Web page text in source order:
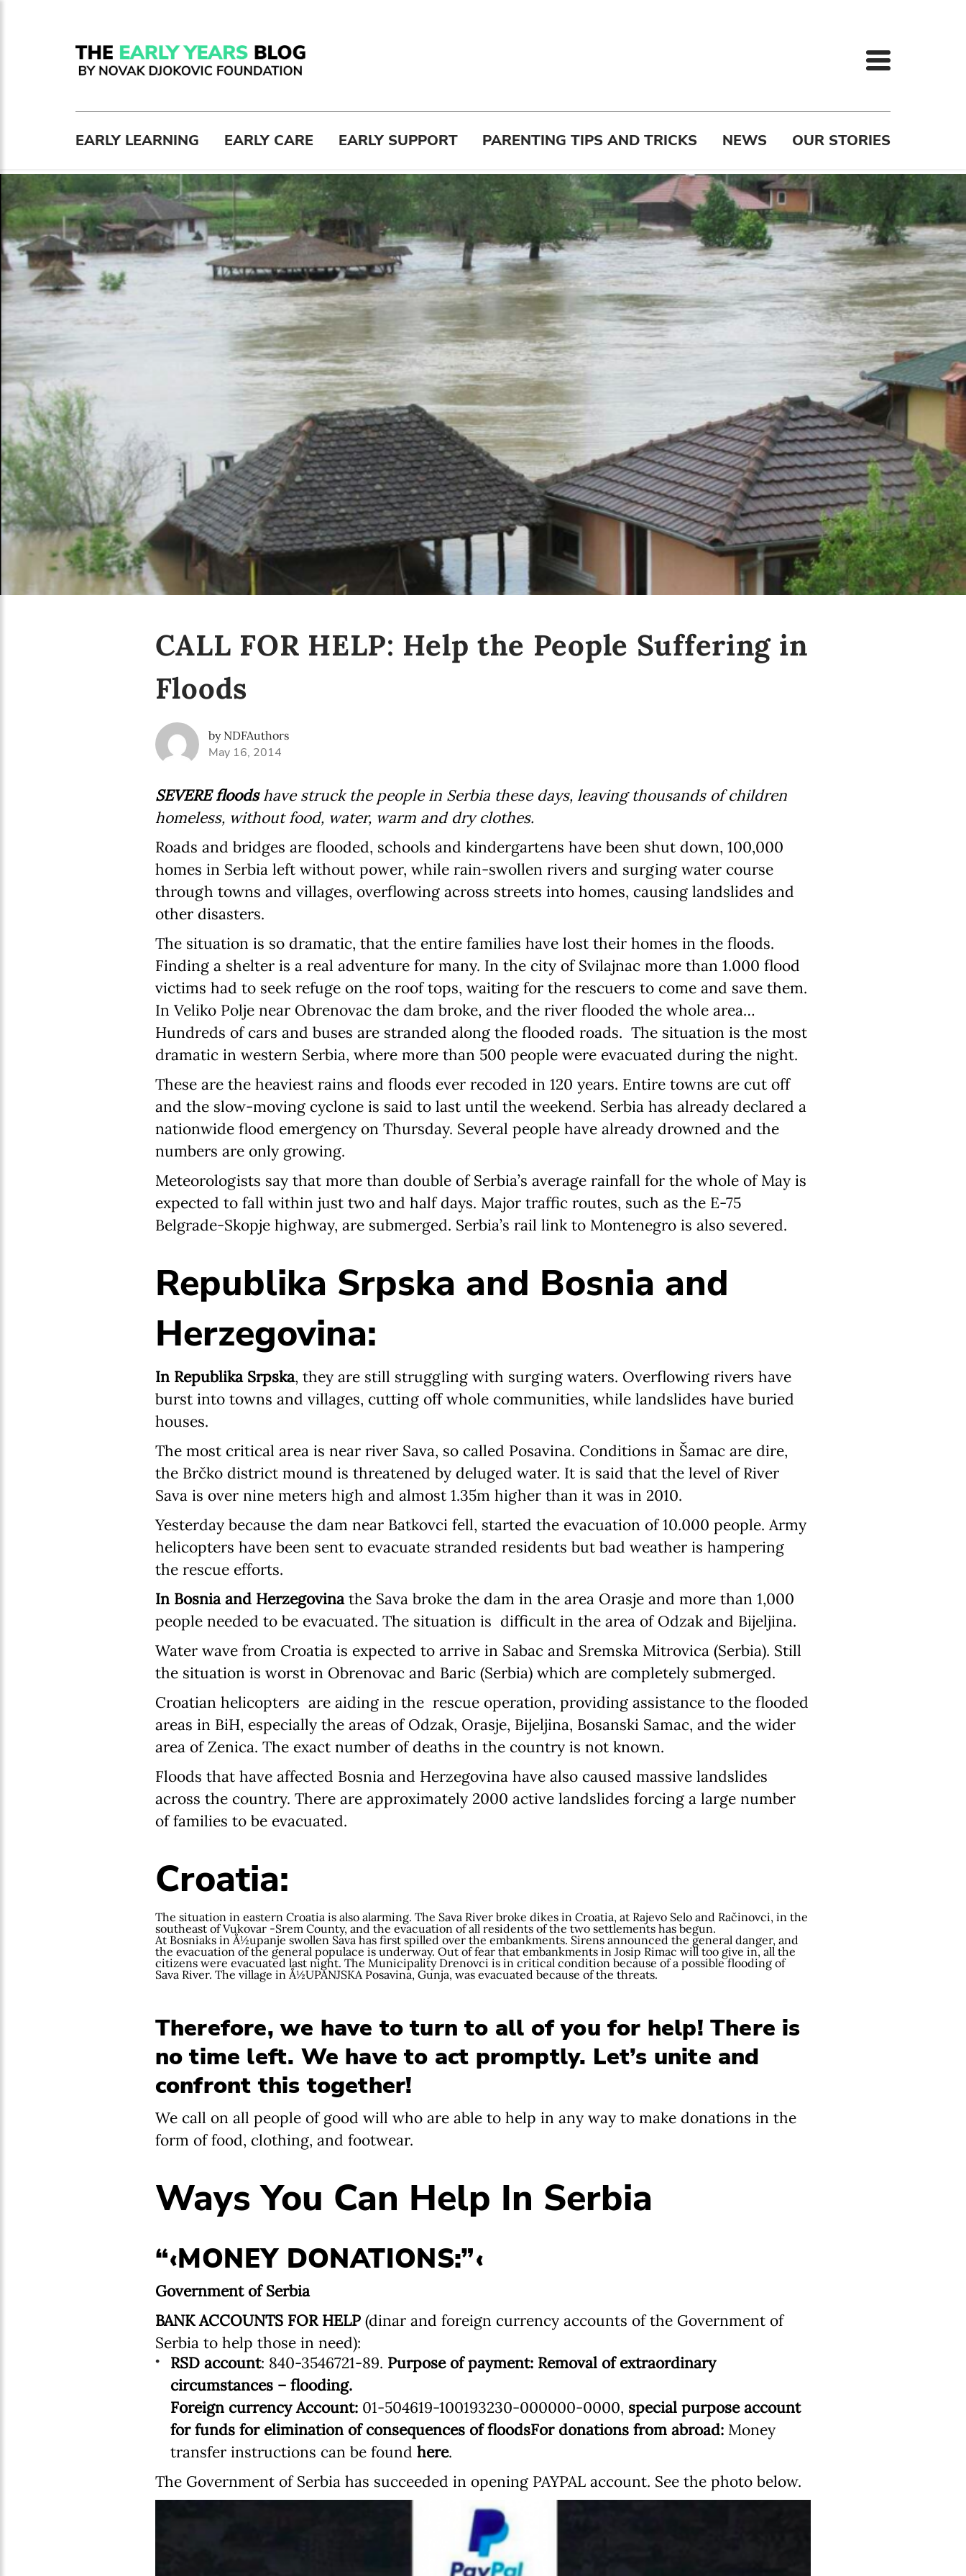
EARLY LEARNING EARLY CARE EARLY SUPPORT PARENTING TIPS AND TRICKS NEWS OUR STORIES
CALL FOR HELP: Help the People Suffering in
Floods
by NDFAuthors
May 16, 2014
SEVERE floodshave struck the people in Serbia these days, leaving thousands of children
homeless, without food, water, warm and dry clothes.
Roads and bridges are flooded, schools and kindergartens have been shut down, 100,000
homes in Serbia left without power, while rain-swollen rivers and surging water course
through towns and villages, overflowing across streets into homes, causing landslides and
other disasters.
The situation is so dramatic, that the entire families have lost their homes in the floods.
Finding a shelter is a real adventure for many. In the city of Svilajnac more than 1.000 flood
victims had to seek refuge on the roof tops, waiting for the rescuers to come and save them.
In Veliko Polje near Obrenovac the dam broke, and the river flooded the whole area…
Hundreds of cars and buses are stranded along the flooded roads. The situation is the most
dramatic in western Serbia, where more than 500 people were evacuated during the night.
These are the heaviest rains and floods ever recoded in 120 years. Entire towns are cut off
and the slow-moving cyclone is said to last until the weekend. Serbia has already declared a
nationwide flood emergency on Thursday. Several people have already drowned and the
numbers are only growing.
Meteorologists say that more than double of Serbia’s average rainfall for the whole of May is
expected to fall within just two and half days. Major traffic routes, such as the E-75
Belgrade-Skopje highway, are submerged. Serbia’s rail link to Montenegro is also severed.
Republika Srpska and Bosnia and
Herzegovina:
In Republika Srpska, they are still struggling with surging waters. Overflowing rivers have
burst into towns and villages, cutting off whole communities, while landslides have buried
houses.
The most critical area is near river Sava, so called Posavina. Conditions in Šamac are dire,
the Brčko district mound is threatened by deluged water. It is said that the level of River
Sava is over nine meters high and almost 1.35m higher than it was in 2010.
Yesterday because the dam near Batkovci fell, started the evacuation of 10.000 people. Army
helicopters have been sent to evacuate stranded residents but bad weather is hampering
the rescue efforts.
In Bosnia and Herzegovinathe Sava broke the dam in the area Orasje and more than 1,000
people needed to be evacuated. The situation is difficult in the area of Odzak and Bijeljina.
Water wave from Croatia is expected to arrive in Sabac and Sremska Mitrovica (Serbia). Still
the situation is worst in Obrenovac and Baric (Serbia) which are completely submerged.
Croatian helicopters are aiding in the rescue operation, providing assistance to the flooded
areas in BiH, especially the areas of Odzak, Orasje, Bijeljina, Bosanski Samac, and the wider
area of Zenica. The exact number of deaths in the country is not known.
Floods that have affected Bosnia and Herzegovina have also caused massive landslides
across the country. There are approximately 2000 active landslides forcing a large number
of families to be evacuated.
Croatia:
The situation in eastern Croatia is also alarming. The Sava River broke dikes in Croatia, at Rajevo Selo and Račinovci, in the
southeast of Vukovar -Srem County, and the evacuation of all residents of the two settlements has begun.
At Bosniaks in Å½upanje swollen Sava has first spilled over the embankments. Sirens announced the general danger, and
the evacuation of the general populace is underway. Out of fear that embankments in Josip Rimac will too give in, all the
citizens were evacuated last night. The Municipality Drenovci is in critical condition because of a possible flooding of
Sava River. The village in Å½UPANJSKA Posavina, Gunja, was evacuated because of the threats.
Therefore, we have to turn to all of you for help! There is
no time left. We have to act promptly. Let’s unite and
confront this together!
We call on all people of good will who are able to help in any way to make donations in the
form of food, clothing, and footwear.
Ways You Can Help In Serbia
“‹MONEY DONATIONS:”‹
Government of Serbia
BANK ACCOUNTS FOR HELP(dinar and foreign currency accounts of the Government of
Serbia to help those in need):
RSD account: 840-3546721-89. Purpose of payment: Removal of extraordinary
circumstances – flooding.
Foreign currency Account:01-504619-100193230-000000-0000, special purpose account
for funds for elimination of consequences of floodsFor donations from abroad:Money
transfer instructions can be found here.
The Government of Serbia has succeeded in opening PAYPAL account. See the photo below.
Newsletter preferences
Enter your email address
First name*
Enter your first name
MM / DD
Language preference
Serbian
English
Interests
The Early Years Blog
I agree with Privacy Policy